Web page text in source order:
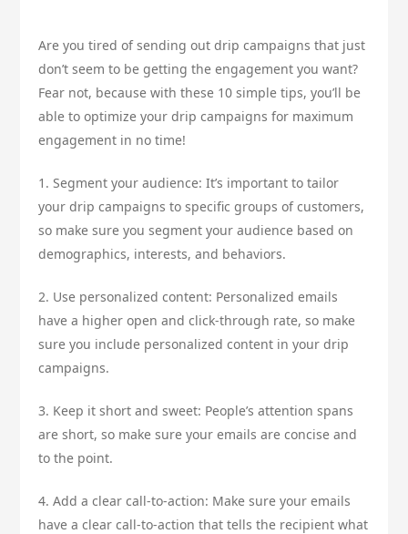
Are you tired of sending out drip campaigns that just
don’t seem to be getting the engagement you want?
Fear not, because with these 10 simple tips, you’ll be
able to optimize your drip campaigns for maximum
engagement in no time!
1. Segment your audience: It’s important to tailor
your drip campaigns to specific groups of customers,
so make sure you segment your audience based on
demographics, interests, and behaviors.
2. Use personalized content: Personalized emails
have a higher open and click-through rate, so make
sure you include personalized content in your drip
campaigns.
3. Keep it short and sweet: People’s attention spans
are short, so make sure your emails are concise and
to the point.
4. Add a clear call-to-action: Make sure your emails
have a clear call-to-action that tells the recipient what